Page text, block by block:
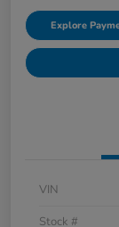
Explore
VIN
Stock #